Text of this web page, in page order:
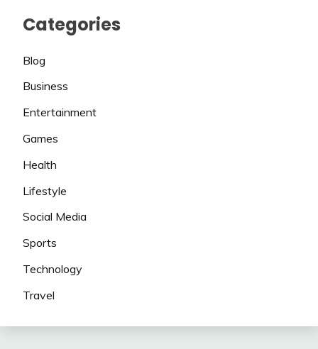
Categories
Blog
Business
Entertainment
Games
Health
Lifestyle
Social Media
Sports
Technology
Travel